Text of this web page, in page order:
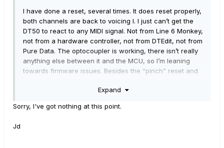
I have done a reset, several times. It does reset properly,
both channels are back to voicing I. I just can’t get the
DT50 to react to any MIDI signal. Not from Line 6 Monkey,
not from a hardware controller, not from DTEdit, not from
Pure Data. The optocoupler is working, there isn’t really
anything else between it and the MCU, so I’m leaning
towards firmware issues. Besides the “pinch” reset and
diagnostic/reset possibilities that I have from the outside,
JTAG connector?
Expand
Sorry, I've got nothing at this point.
Jd